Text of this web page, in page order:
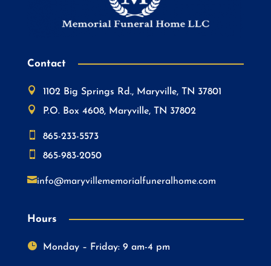
Contact

1102 Big Springs Rd., Maryville, TN 37801

P.O. Box 4608, Maryville, TN 37802

865-233-5573

865-983-2050
info@maryvillememorialfuneralhome.com
Hours
 Monday – Friday: 9 am-4 pm